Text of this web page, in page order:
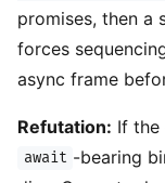
promises, then a
forces
async frame
Refutation: If the
await -bearing